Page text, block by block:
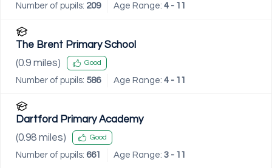
Number of pupils: 209 Age Range: 4 - 11
The Brent Primary School
(0.9 miles) Good
Number of pupils: 586 Age Range: 4 - 11
Dartford Primary Academy
(0.98 miles) Good
Number of pupils: 661 Age Range: 3 - 11